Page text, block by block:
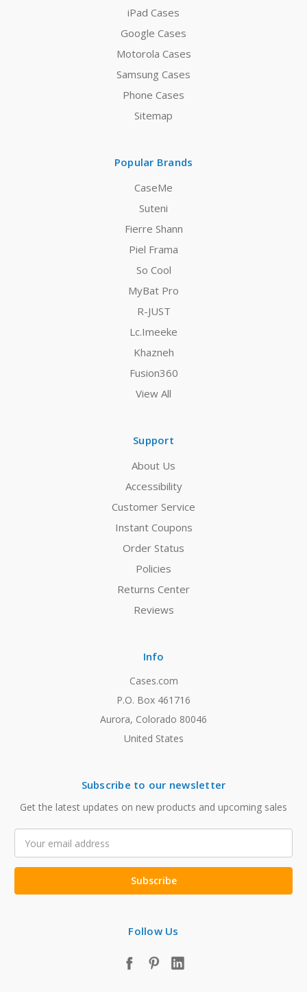
iPad Cases
Google Cases
Motorola Cases
Samsung Cases
Phone Cases
Sitemap
Popular Brands
CaseMe
Suteni
Fierre Shann
Piel Frama
So Cool
MyBat Pro
R-JUST
Lc.Imeeke
Khazneh
Fusion360
View All
Support
About Us
Accessibility
Customer Service
Instant Coupons
Order Status
Policies
Returns Center
Reviews
Info
Cases.com
P.O. Box 461716
Aurora, Colorado 80046
United States
Subscribe to our newsletter
Get the latest updates on new products and upcoming sales
Address
Follow Us